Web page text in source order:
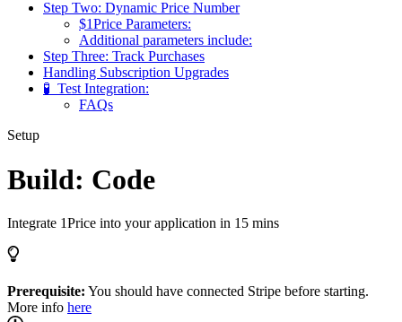
Step Two: Dynamic Price Number
$1Price Parameters:
Additional parameters include:
Step Three: Track Purchases
Handling Subscription Upgrades
🧪 ​ Test Integration:
FAQs
Setup
Build: Code
Integrate 1Price into your application in 15 mins
Prerequisite: You should have connected Stripe before starting.
More info here